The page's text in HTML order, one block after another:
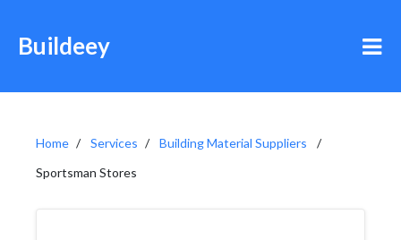
Buildeey
Home Services
Building Material Suppliers
Sportsman Stores